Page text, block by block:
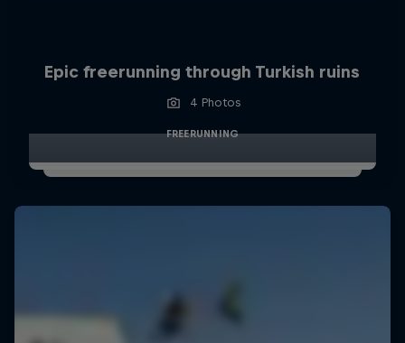
Epic freerunning through Turkish ruins
4 Photos
FREERUNNING